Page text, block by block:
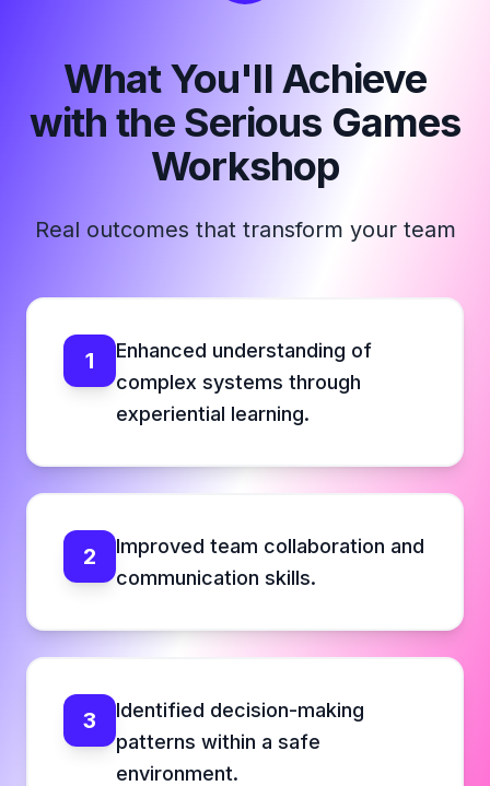
What You'll Achieve
with the Serious Games
Workshop
Real outcomes that transform your team
1
Enhanced understanding of
complex systems through
experiential learning.
2
Improved team collaboration and
communication skills.
3
Identified decision-making
patterns within a safe
environment.